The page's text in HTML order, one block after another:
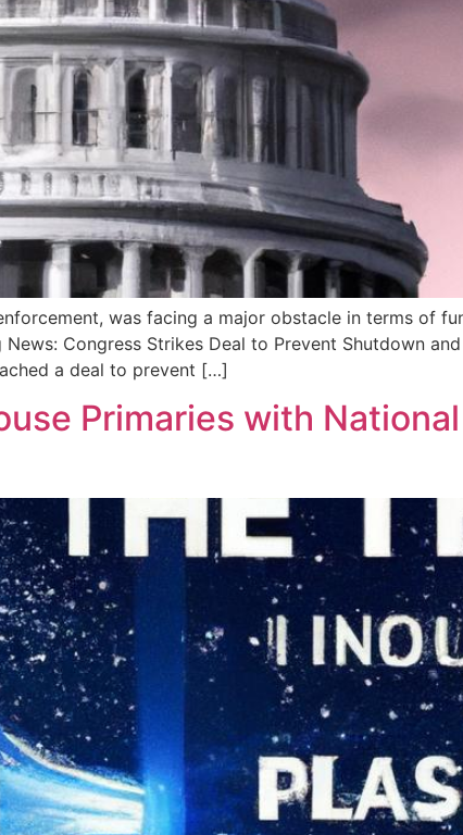
was facing a major obstacle in terms of
Congress Strikes Deal to Prevent Shutdown
a deal to prevent […]
Primaries with